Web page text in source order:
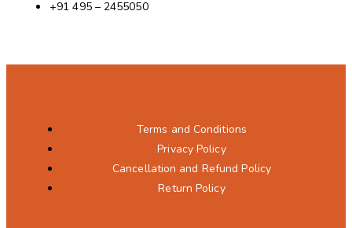
+91 495 – 2455050
Terms and Conditions
Privacy Policy
Cancellation and Refund Policy
Return Policy